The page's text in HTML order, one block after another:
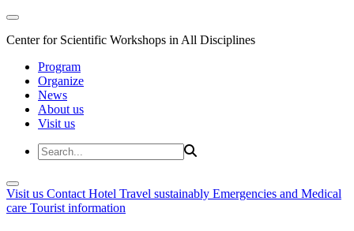
Center for Scientific Workshops in All Disciplines
Program
Organize
News
About us
Visit us
Visit us Contact Hotel Travel sustainably Emergencies and Medical
care Tourist information